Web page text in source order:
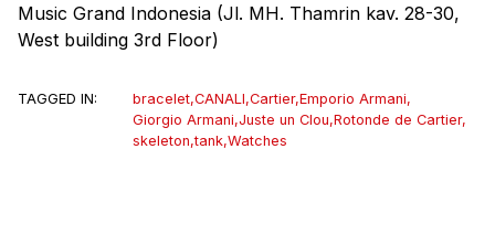
Music Grand Indonesia (Jl. MH. Thamrin kav. 28-30,
West building 3rd Floor)
TAGGED IN: bracelet,CANALI,Cartier,Emporio Armani,
Giorgio Armani,Juste un Clou,Rotonde de Cartier,
skeleton,tank,Watches